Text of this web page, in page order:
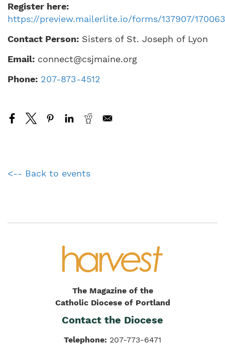
Register here:
https://preview.mailerlite.io/forms/137907/
Contact Person: Sisters of St. Joseph of Lyon
Email: connect@csjmaine.org
Phone: 207-873-4512
<-- Back to events
The Magazine of the
Catholic Diocese of Portland
Contact the Diocese
Telephone: 207-773-6471